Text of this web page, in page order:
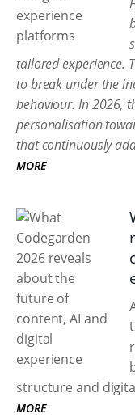
tailored experience.
to break under the
behaviour. In 2026,
personalisation
that continuously
MORE
structure and
MORE